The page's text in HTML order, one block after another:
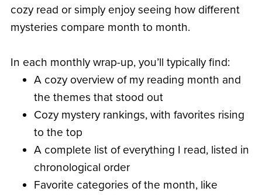
cozy read or simply enjoy seeing how different
mysteries compare month to month.
In each monthly wrap-up, you’ll typically find:
A cozy overview of my reading month and
the themes that stood out
Cozy mystery rankings, with favorites rising
to the top
A complete list of everything I read, listed in
chronological order
Favorite categories of the month, like